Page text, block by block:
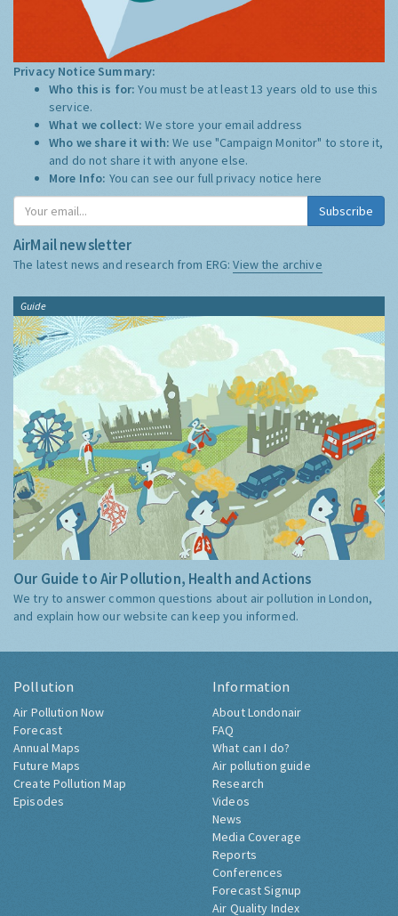
Privacy Notice Summary:
Who this is for:You must be at least 13 years old to use this
service.
What we collect:We store your email address
Who we share it with:We use "Campaign Monitor" to store it,
and do not share it with anyone else.
More Info: You can see our full privacy notice here
Subscribe
AirMail newsletter
The latest news and research from ERG:View the archive
Guide
Our Guide to Air Pollution, Health and Actions
We try to answer common questions about air pollution in London,
and explain how our website can keep you informed.
Pollution
Air Pollution Now
Forecast
Annual Maps
Future Maps
Create Pollution Map
Episodes
Information
About Londonair
FAQ
What can I do?
Air pollution guide
Research
Videos
News
Media Coverage
Reports
Conferences
Forecast Signup
Air Quality Index